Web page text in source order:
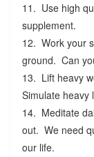
11. Use high
supplement.
12. Work your
ground. Can
13. Lift heavy
Simulate heavy
14. Meditate
out. We need
our life.